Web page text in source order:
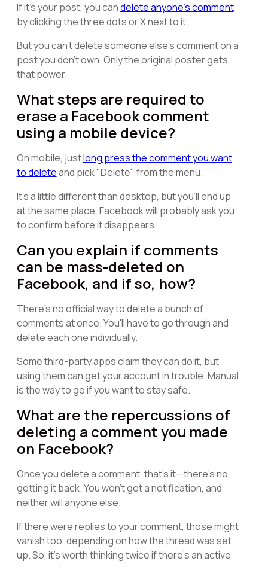
If it's your post, you candelete anyone's comment
by clicking the three dots or X next to it.
But you can't delete someone else's comment on a
post you don't own. Only the original poster gets
that power.
What steps are required to
erase a Facebook comment
using a mobile device?
On mobile, justlong press the comment you want
to deleteand pick "Delete" from the menu.
It's a little different than desktop, but you'll end up
at the same place. Facebook will probably ask you
to confirm before it disappears.
Can you explain if comments
can be mass-deleted on
Facebook, and if so, how?
There's no official way to delete a bunch of
comments at once. You'll have to go through and
delete each one individually.
Some third-party apps claim they can do it, but
using them can get your account in trouble. Manual
is the way to go if you want to stay safe.
What are the repercussions of
deleting a comment you made
on Facebook?
Once you delete a comment, that's it—there's no
getting it back. You won't get a notification, and
neither will anyone else.
If there were replies to your comment, those might
vanish too, depending on how the thread was set
up. So, it's worth thinking twice if there's an active